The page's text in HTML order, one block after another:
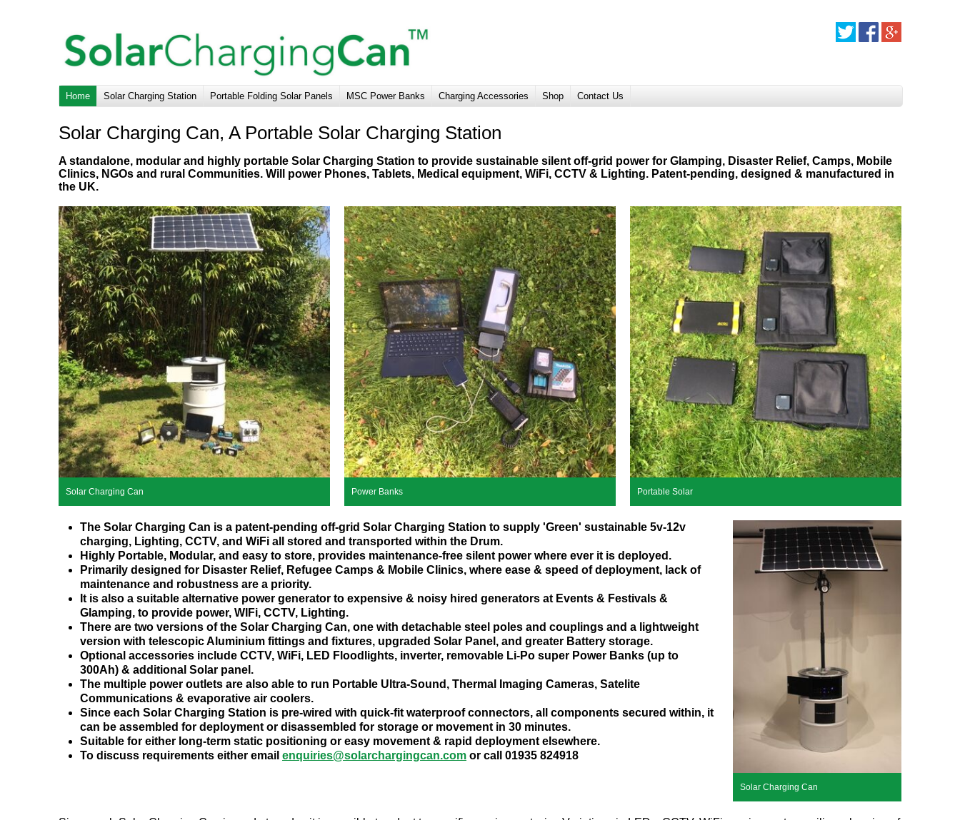
Home Solar Charging Station Portable Folding Solar Panels MSC Power Banks Charging Accessories Shop Contact Us
Solar Charging Can, A Portable Solar Charging Station
A standalone, modular and highly portable Solar Charging Station to provide sustainable silent off-grid power for Glamping, Disaster Relief, Camps, Mobile
Clinics, NGOs and rural Communities. Will power Phones, Tablets, Medical equipment, WiFi, CCTV & Lighting. Patent-pending, designed & manufactured in
the UK.
Solar Charging Can Power Banks Portable Solar
Solar Charging Can
The Solar Charging Can is a patent-pending off-grid Solar Charging Station to supply 'Green' sustainable 5v-12v
charging, Lighting, CCTV, and WiFi all stored and transported within the Drum.
Highly Portable, Modular, and easy to store, provides maintenance-free silent power where ever it is deployed.
Primarily designed for Disaster Relief, Refugee Camps & Mobile Clinics, where ease & speed of deployment, lack of
maintenance and robustness are a priority.
It is also a suitable alternative power generator to expensive & noisy hired generators at Events & Festivals &
Glamping, to provide power, WIFi, CCTV, Lighting.
There are two versions of the Solar Charging Can, one with detachable steel poles and couplings and a lightweight
version with telescopic Aluminium fittings and fixtures, upgraded Solar Panel, and greater Battery storage.
Optional accessories include CCTV, WiFi, LED Floodlights, inverter, removable Li-Po super Power Banks (up to
300Ah) & additional Solar panel.
The multiple power outlets are also able to run Portable Ultra-Sound, Thermal Imaging Cameras, Satelite
Communications & evaporative air coolers.
Since each Solar Charging Station is pre-wired with quick-fit waterproof connectors, all components secured within, it
can be assembled for deployment or disassembled for storage or movement in 30 minutes.
Suitable for either long-term static positioning or easy movement & rapid deployment elsewhere.
To discuss requirements either email enquiries@solarchargingcan.com or call 01935 824918